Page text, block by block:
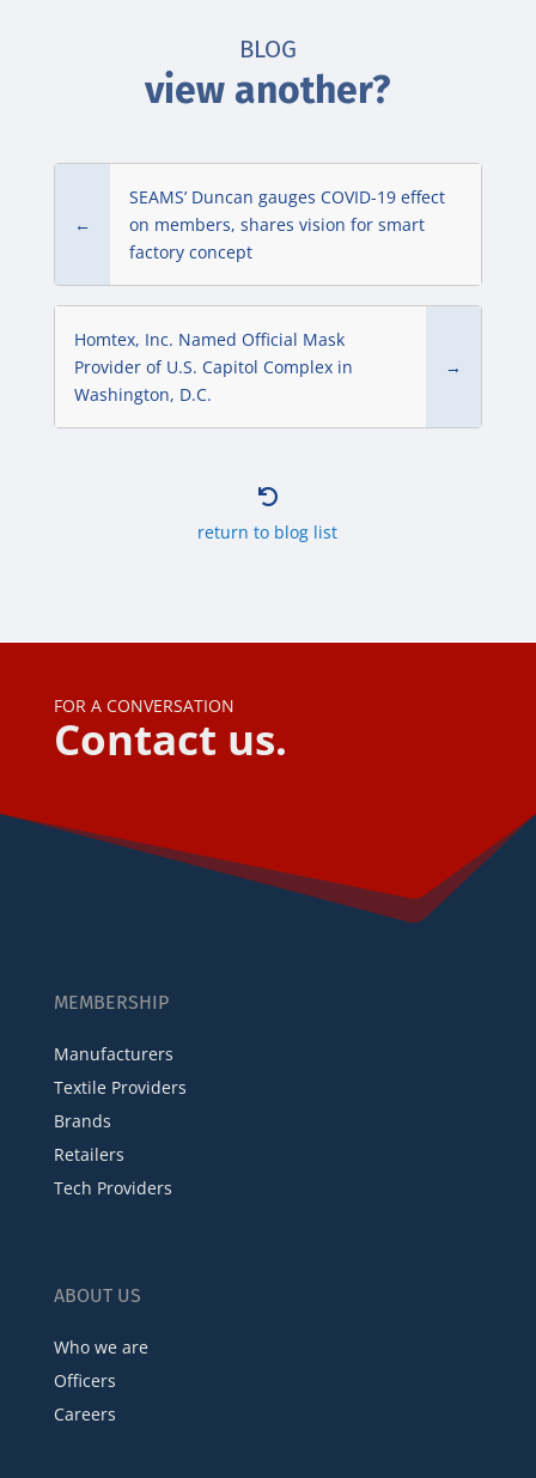
BLOG
view another?
←
SEAMS’ Duncan gauges COVID-19 effect
on members, shares vision for smart
factory concept
Homtex, Inc. Named Official Mask
Provider of U.S. Capitol Complex in
Washington, D.C.
→

return to blog list
FOR A CONVERSATION
Contact us.
MEMBERSHIP
Manufacturers
Textile Providers
Brands
Retailers
Tech Providers
ABOUT US
Who we are
Officers
Careers